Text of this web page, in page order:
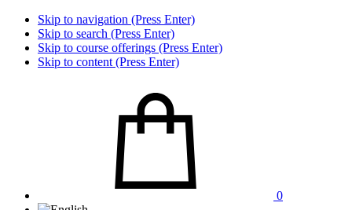
Skip to navigation (Press Enter)
Skip to search (Press Enter)
Skip to course offerings (Press Enter)
Skip to content (Press Enter)
0